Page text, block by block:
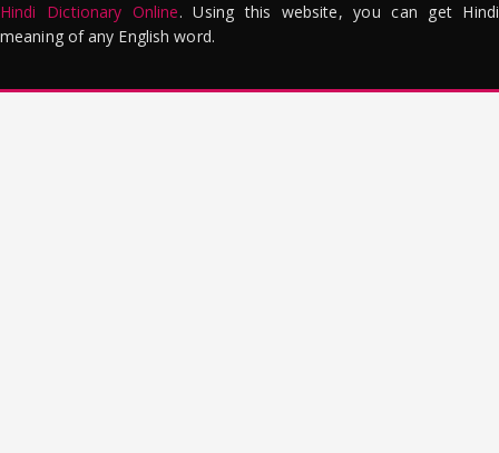
Hindi Dictionary Online. Using this website, you can get Hindi
meaning of any English word.